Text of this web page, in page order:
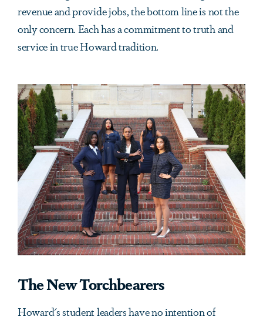
revenue and provide jobs, the bottom line is not the
only concern. Each has a commitment to truth and
service in true Howard tradition.
The New Torchbearers
Howard's student leaders have no intention of